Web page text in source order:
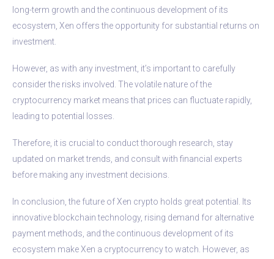
long-term growth and the continuous development of its
ecosystem, Xen offers the opportunity for substantial returns on
investment.
However, as with any investment, it’s important to carefully
consider the risks involved. The volatile nature of the
cryptocurrency market means that prices can fluctuate rapidly,
leading to potential losses.
Therefore, it is crucial to conduct thorough research, stay
updated on market trends, and consult with financial experts
before making any investment decisions.
In conclusion, the future of Xen crypto holds great potential. Its
innovative blockchain technology, rising demand for alternative
payment methods, and the continuous development of its
ecosystem make Xen a cryptocurrency to watch. However, as